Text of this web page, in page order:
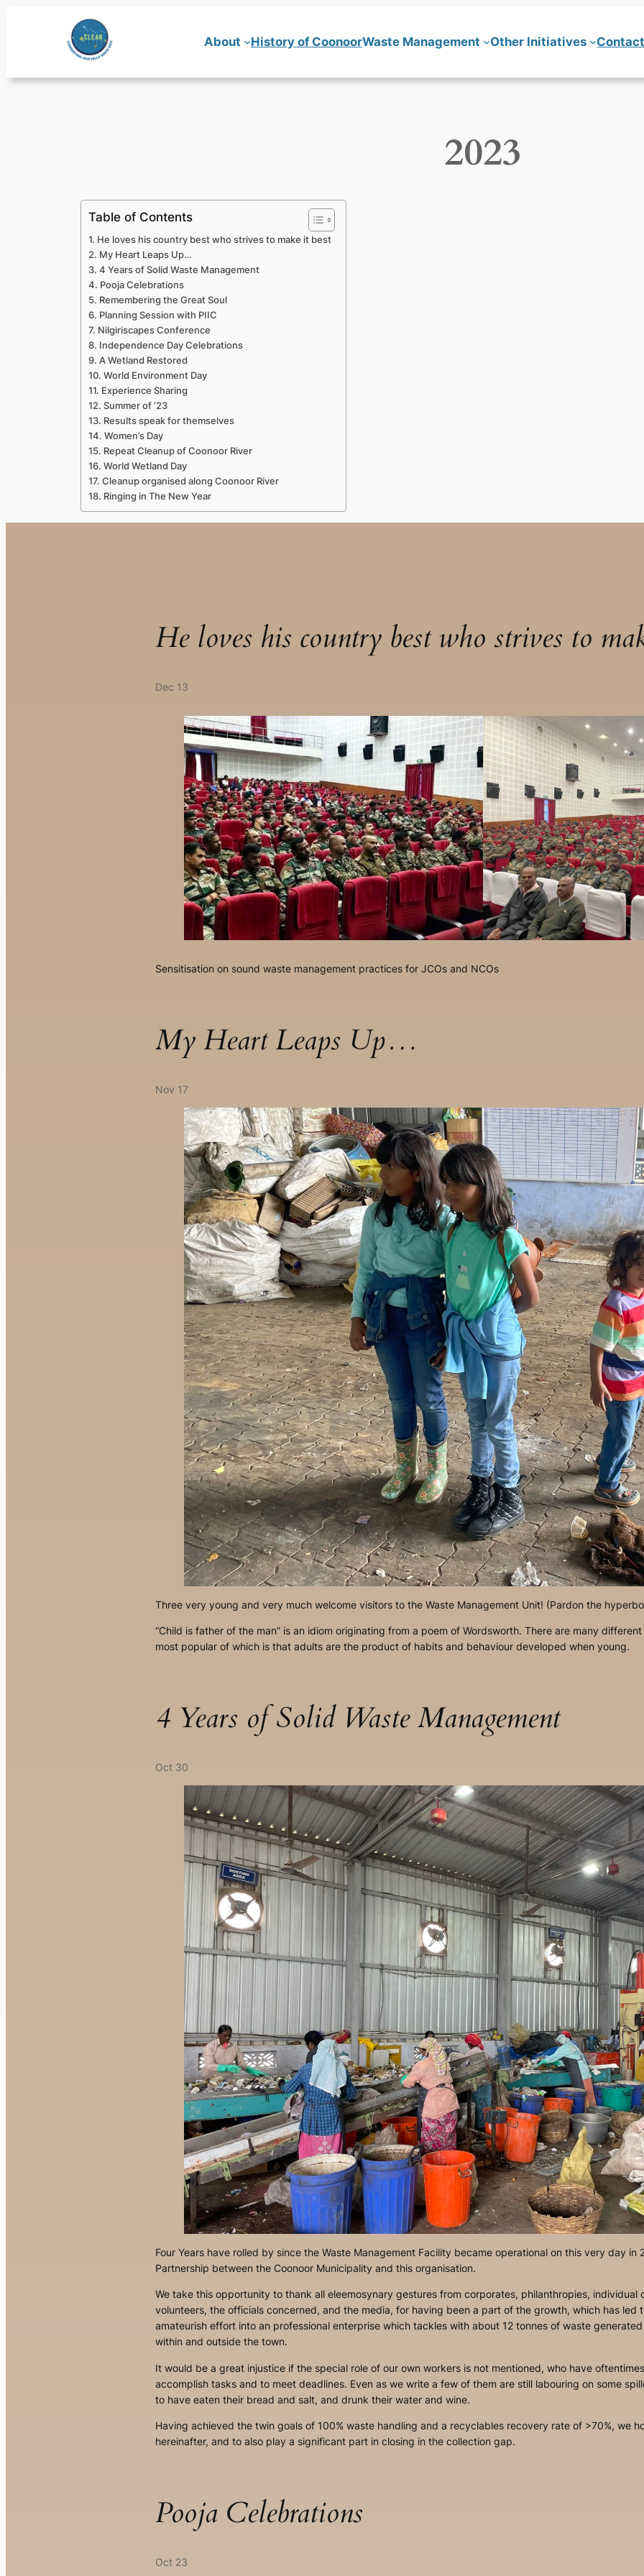
About History of CoonoorWaste Management Other Initiatives
2023
Table of Contents
He loves his country best who strives to make it best
My Heart Leaps Up…
4 Years of Solid Waste Management
Pooja Celebrations
Remembering the Great Soul
Planning Session with PIIC
Nilgiriscapes Conference
Independence Day Celebrations
A Wetland Restored
World Environment Day
Experience Sharing
Summer of ’23
Results speak for themselves
Women’s Day
Repeat Cleanup of Coonoor River
World Wetland Day
Cleanup organised along Coonoor River
Ringing in The New Year
He loves his country best who strives to
Dec 13
Sensitisation on sound waste management practices for JCOs and NCOs
My Heart Leaps Up…
Nov 17
Three very young and very much welcome visitors to the Waste Management Unit! (Pardon the
“Child is father of the man” is an idiom originating from a poem of Wordsworth. There are many
most popular of which is that adults are the product of habits and behaviour developed when young.
4 Years of Solid Waste Management
Oct 30
Four Years have rolled by since the Waste Management Facility became operational on this very day in
Partnership between the Coonoor Municipality and this organisation.
We take this opportunity to thank all eleemosynary gestures from corporates, philanthropies, individual
volunteers, the officials concerned, and the media, for having been a part of the growth, which has led
amateurish effort into an professional enterprise which tackles with about 12 tonnes of waste
within and outside the town.
It would be a great injustice if the special role of our own workers is not mentioned, who have
accomplish tasks and to meet deadlines. Even as we write a few of them are still labouring on some
to have eaten their bread and salt, and drunk their water and wine.
Having achieved the twin goals of 100% waste handling and a recyclables recovery rate of >70%, we
hereinafter, and to also play a significant part in closing in the collection gap.
Pooja Celebrations
Oct 23